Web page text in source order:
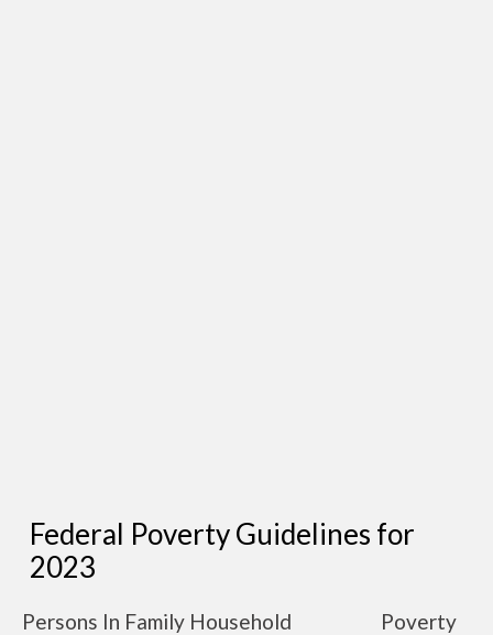
Federal Poverty Guidelines for
2023
Persons In Family Household
Poverty